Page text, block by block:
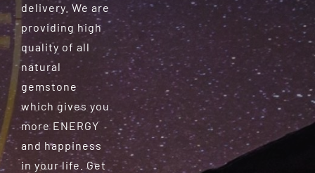
delivery. We are
providing high
quality of all
natural
gemstone
which gives you
more ENERGY
and happiness
in your life. Get